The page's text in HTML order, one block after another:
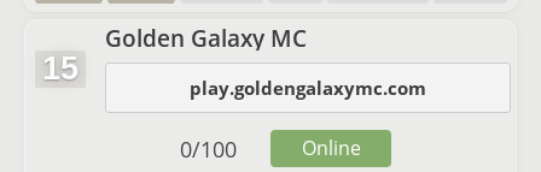
15
Golden Galaxy MC
play.goldengalaxymc.com
0/100 Online